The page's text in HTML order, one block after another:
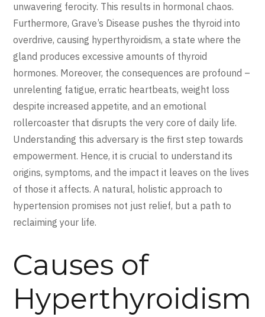
unwavering ferocity. This results in hormonal chaos.
Furthermore, Grave’s Disease pushes the thyroid into
overdrive, causing hyperthyroidism, a state where the
gland produces excessive amounts of thyroid
hormones. Moreover, the consequences are profound –
unrelenting fatigue, erratic heartbeats, weight loss
despite increased appetite, and an emotional
rollercoaster that disrupts the very core of daily life.
Understanding this adversary is the first step towards
empowerment. Hence, it is crucial to understand its
origins, symptoms, and the impact it leaves on the lives
of those it affects. A natural, holistic approach to
hypertension promises not just relief, but a path to
reclaiming your life.
Causes of
Hyperthyroidism